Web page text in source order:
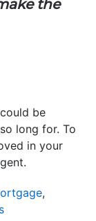
the
be
long for. To
in your
,